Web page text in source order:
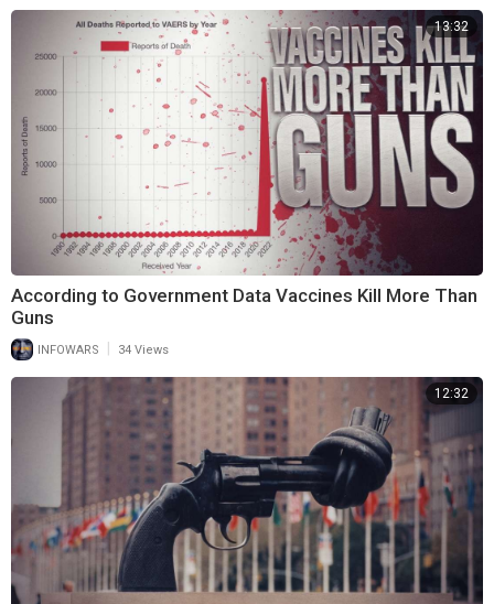
13:32
According to Government Data Vaccines Kill More Than
Guns
INFOWARS 34 Views
12:32